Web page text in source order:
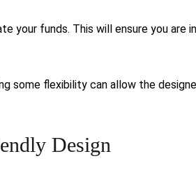
your funds. This will ensure you are
some flexibility can allow the
Design